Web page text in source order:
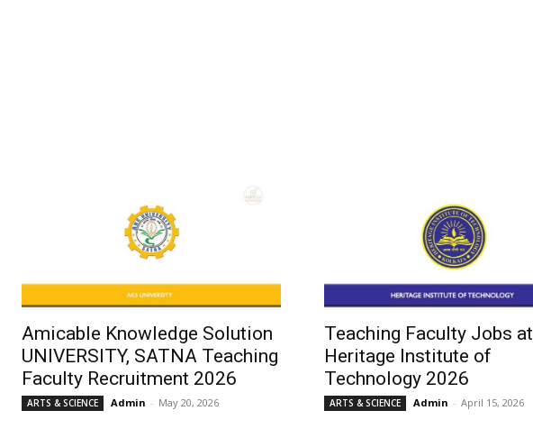
Amicable Knowledge Solution
UNIVERSITY, SATNA Teaching
Faculty Recruitment 2026
ARTS & SCIENCE Admin - May 20, 2026
Teaching Faculty Jobs at
Heritage Institute of
Technology 2026
ARTS & SCIENCE Admin - April 15, 2026